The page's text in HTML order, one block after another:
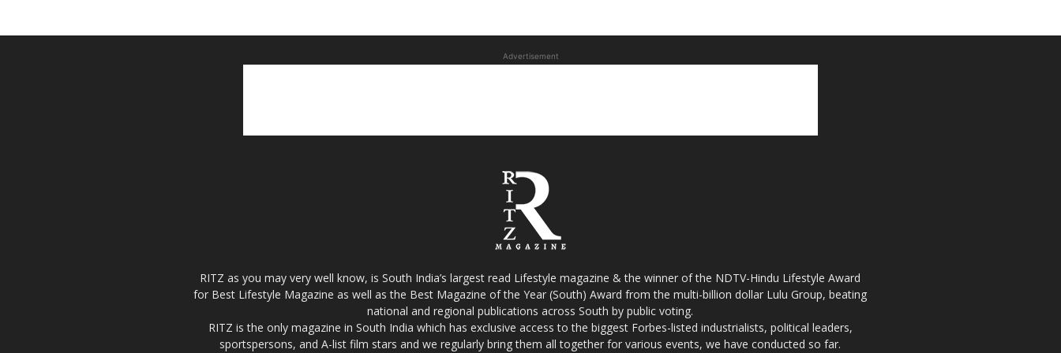
Advertisement
RITZ as you may very well know, is South India’s largest read Lifestyle magazine & the winner of the NDTV-Hindu Lifestyle Award
for Best Lifestyle Magazine as well as the Best Magazine of the Year (South) Award from the multi-billion dollar Lulu Group, beating
national and regional publications across South by public voting.
RITZ is the only magazine in South India which has exclusive access to the biggest Forbes-listed industrialists, political leaders,
sportspersons, and A-list film stars and we regularly bring them all together for various events, we have conducted so far.